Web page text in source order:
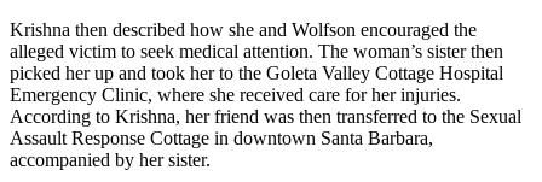
Krishna then described how she and Wolfson encouraged the
alleged victim to seek medical attention. The woman’s sister then
picked her up and took her to the Goleta Valley Cottage Hospital
Emergency Clinic, where she received care for her injuries.
According to Krishna, her friend was then transferred to the Sexual
Assault Response Cottage in downtown Santa Barbara,
accompanied by her sister.